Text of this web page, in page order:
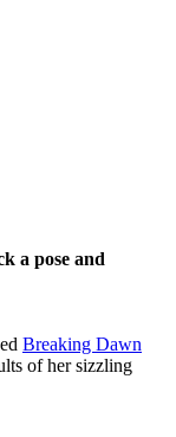
a pose and
Breaking Dawn
of her sizzling